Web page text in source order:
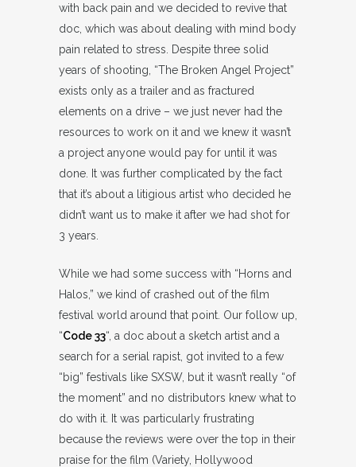
with back pain and we decided to revive that
doc, which was about dealing with mind body
pain related to stress. Despite three solid
years of shooting, “The Broken Angel Project”
exists only as a trailer and as fractured
elements on a drive – we just never had the
resources to work on it and we knew it wasn’t
a project anyone would pay for until it was
done. It was further complicated by the fact
that it’s about a litigious artist who decided he
didn’t want us to make it after we had shot for
3 years.
While we had some success with “Horns and
Halos,” we kind of crashed out of the film
festival world around that point. Our follow up,
“Code 33“, a doc about a sketch artist and a
search for a serial rapist, got invited to a few
“big” festivals like SXSW, but it wasn’t really “of
the moment” and no distributors knew what to
do with it. It was particularly frustrating
because the reviews were over the top in their
praise for the film (Variety, Hollywood